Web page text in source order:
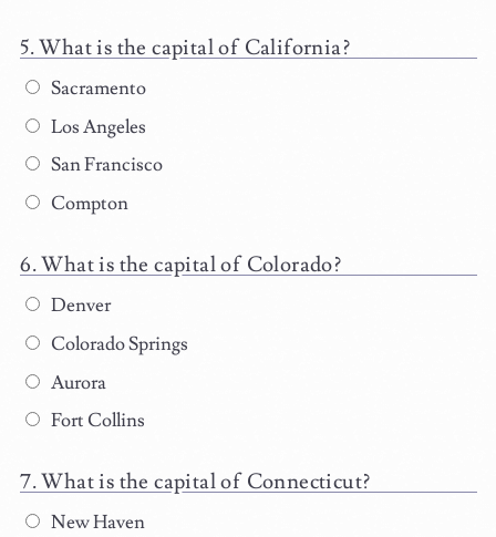
What is the capital of California?
Sacramento
Los Angeles
San Francisco
Compton
What is the capital of Colorado?
Denver
Colorado Springs
Aurora
Fort Collins
What is the capital of Connecticut?
New Haven